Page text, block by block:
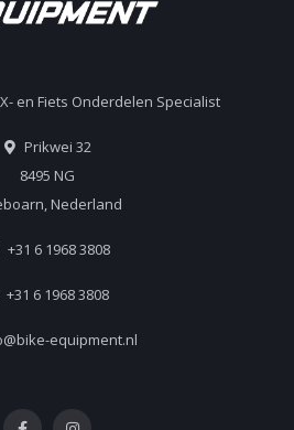
en Fiets Onderdelen Specialist
Prikwei 32
8495 NG
Nederland
+31 6 1968 3808
+31 6 1968 3808
equipment.nl